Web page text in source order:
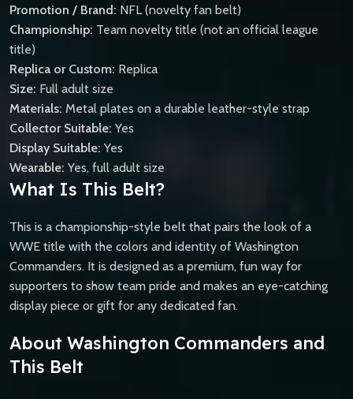
Promotion / Brand: NFL (novelty fan belt)
Championship: Team novelty title (not an official league
title)
Replica or Custom: Replica
Size: Full adult size
Materials: Metal plates on a durable leather-style strap
Collector Suitable: Yes
Display Suitable: Yes
Wearable: Yes, full adult size
What Is This Belt?
This is a championship-style belt that pairs the look of a
WWE title with the colors and identity of Washington
Commanders. It is designed as a premium, fun way for
supporters to show team pride and makes an eye-catching
display piece or gift for any dedicated fan.
About Washington Commanders and
This Belt